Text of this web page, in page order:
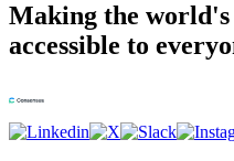
Making the world's
accessible to